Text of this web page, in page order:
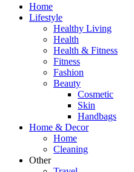
Home
Lifestyle
Healthy Living
Health
Health & Fitness
Fitness
Fashion
Beauty
Cosmetic
Skin
Handbags
Home & Decor
Home
Cleaning
Other